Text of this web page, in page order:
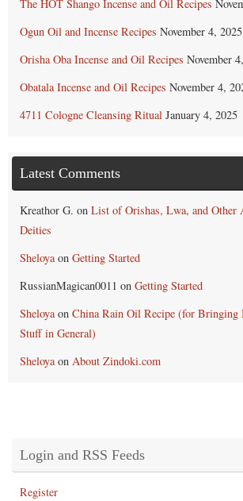
The HOT Shango Incense and Oil Recipes
Ogun Oil and Incense Recipes November 4, 2025
Orisha Oba Incense and Oil Recipes November
Obatala Incense and Oil Recipes November 4,
4711 Cologne Cleansing Ritual January 4, 2025
Latest Comments
Kreathor G. on List of Orishas, Lwa, and Other
Deities
Sheloyaon Getting Started
RussianMagican0011 on Getting Started
Sheloyaon China Rain Oil Recipe (for Bringing
Stuff in General)
Sheloyaon About Zindoki.com
Login and RSS Feeds
Register